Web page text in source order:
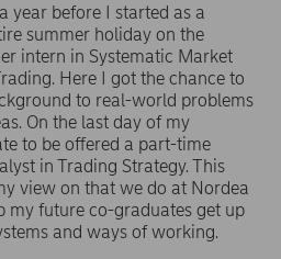
year before I started as a
summer holiday on the
intern in Systematic Market
Here I got the chance to
to real-world problems
On the last day of my
to be offered a part-time
in Trading Strategy. This
view on that we do at Nordea
my future co-graduates get up
and ways of working.